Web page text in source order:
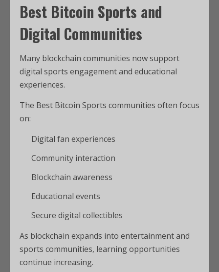
Best Bitcoin Sports and
Digital Communities
Many blockchain communities now support
digital sports engagement and educational
experiences.
The Best Bitcoin Sports communities often focus
on:
Digital fan experiences
Community interaction
Blockchain awareness
Educational events
Secure digital collectibles
As blockchain expands into entertainment and
sports communities, learning opportunities
continue increasing.